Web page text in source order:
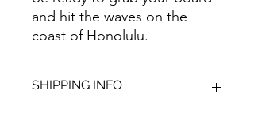
and hit the waves on the
coast of Honolulu.
SHIPPING INFO